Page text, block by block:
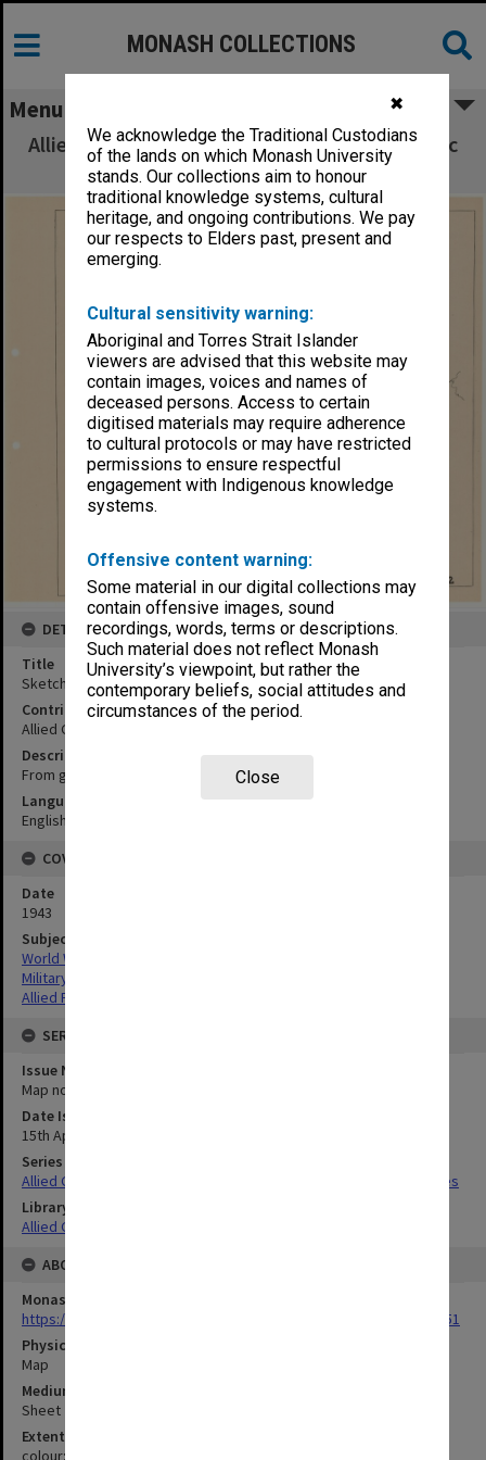
✖
We acknowledge the Traditional Custodians
of the lands on which Monash University
stands. Our collections aim to honour
traditional knowledge systems, cultural
heritage, and ongoing contributions. We pay
our respects to Elders past, present and
emerging.
Cultural sensitivity warning:
Aboriginal and Torres Strait Islander
viewers are advised that this website may
contain images, voices and names of
deceased persons. Access to certain
digitised materials may require adherence
to cultural protocols or may have restricted
permissions to ensure respectful
engagement with Indigenous knowledge
systems.
Offensive content warning:
Some material in our digital collections may
contain offensive images, sound
recordings, words, terms or descriptions.
Such material does not reflect Monash
University’s viewpoint, but rather the
contemporary beliefs, social attitudes and
circumstances of the period.
Close
MONASH COLLECTIONS
Menu
Allied Geographical Section South West Pacific
Area Terrain Studies
DETAILS
Title
Sketch map of Tanah-Merah
Contributor
Allied Geographical Section
Description
From government maps
Language
English
COVERAGE
Date
1943
Subject
World War,1939-1945
Military geography
Allied Forces
SERIES
Issue Number or Part
Map no.12
Date Issued
15th April 1943
Series Title
Allied Geographical Section South West Pacific Area Terrain Studies
Library Collection
Allied Geographical Section: WWII Terrain Studies
ABOUT THE ORIGINAL
Monash University Library
https://monash.primo.exlibrisgroup......U/a8a9ag/alma993053301751
Physical Item Type
Map
Medium/Carrier
Sheet
Extent
colour;41 x 34 cm